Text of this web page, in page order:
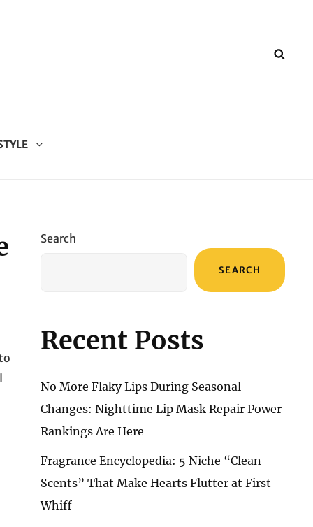
Search
SEARCH
Recent Posts
No More Flaky Lips During Seasonal
Changes: Nighttime Lip Mask Repair Power
Rankings Are Here
Fragrance Encyclopedia: 5 Niche “Clean
Scents” That Make Hearts Flutter at First
Whiff